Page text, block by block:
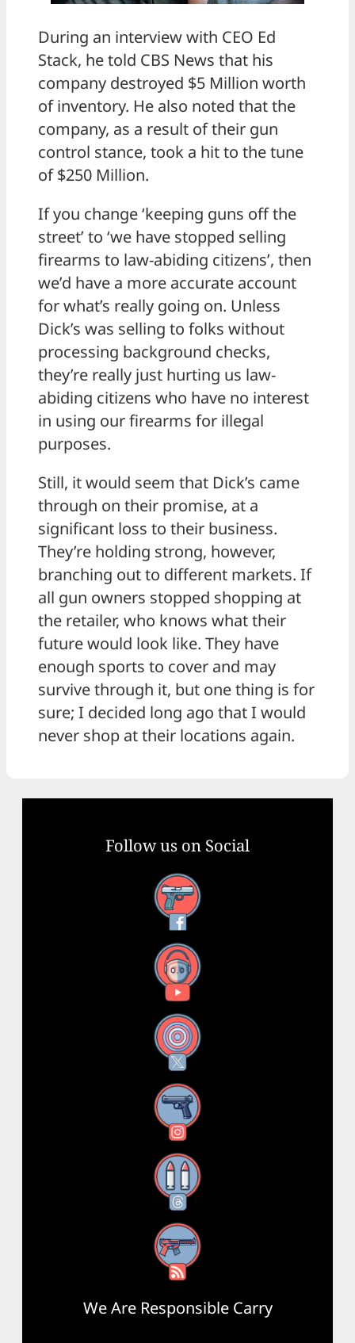
During an interview with CEO Ed
Stack, he told CBS News that his
company destroyed $5 Million worth
of inventory. He also noted that the
company, as a result of their gun
control stance, took a hit to the tune
of $250 Million.
If you change ‘keeping guns off the
street’ to ‘we have stopped selling
firearms to law-abiding citizens’, then
we’d have a more accurate account
for what’s really going on. Unless
Dick’s was selling to folks without
processing background checks,
they’re really just hurting us law-
abiding citizens who have no interest
in using our firearms for illegal
purposes.
Still, it would seem that Dick’s came
through on their promise, at a
significant loss to their business.
They’re holding strong, however,
branching out to different markets. If
all gun owners stopped shopping at
the retailer, who knows what their
future would look like. They have
enough sports to cover and may
survive through it, but one thing is for
sure; I decided long ago that I would
never shop at their locations again.
Follow us on Social
Facebook
YouTube
X
Instagram
Threads
RSS Feed
We Are Responsible Carry